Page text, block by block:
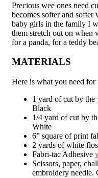
Precious wee ones need
becomes softer and
baby girls in the family I
them stretch out on when
for a panda, for a teddy
MATERIALS
Here is what you need for
1 yard of cut by
Black
1/4 yard of cut by
White
6” square of print
2 yards of white
Fabri-tac Adhesive
Scissors, paper,
embroidery needle.